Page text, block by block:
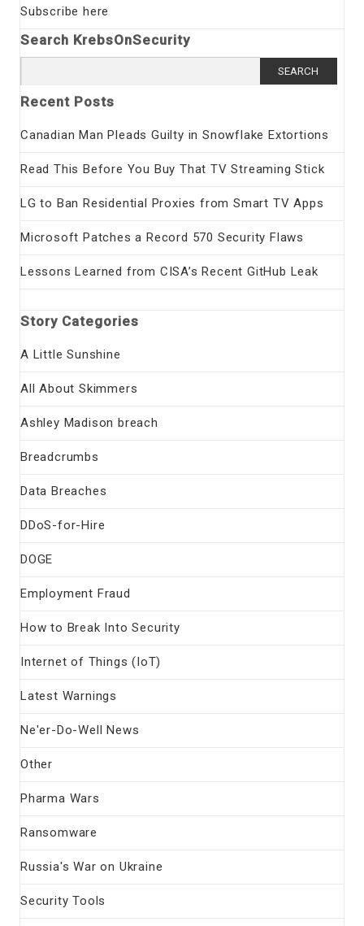
Subscribe here
Search KrebsOnSecurity
for:
Recent Posts
Canadian Man Pleads Guilty in Snowflake Extortions
Read This Before You Buy That TV Streaming Stick
LG to Ban Residential Proxies from Smart TV Apps
Microsoft Patches a Record 570 Security Flaws
Lessons Learned from CISA’s Recent GitHub Leak
Story Categories
A Little Sunshine
All About Skimmers
Ashley Madison breach
Breadcrumbs
Data Breaches
DDoS-for-Hire
DOGE
Employment Fraud
How to Break Into Security
Internet of Things (IoT)
Latest Warnings
Ne'er-Do-Well News
Other
Pharma Wars
Ransomware
Russia's War on Ukraine
Security Tools